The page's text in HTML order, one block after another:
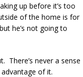
up before it’s too
of the home is for
he’s not going to
There’s never a sense
of it.